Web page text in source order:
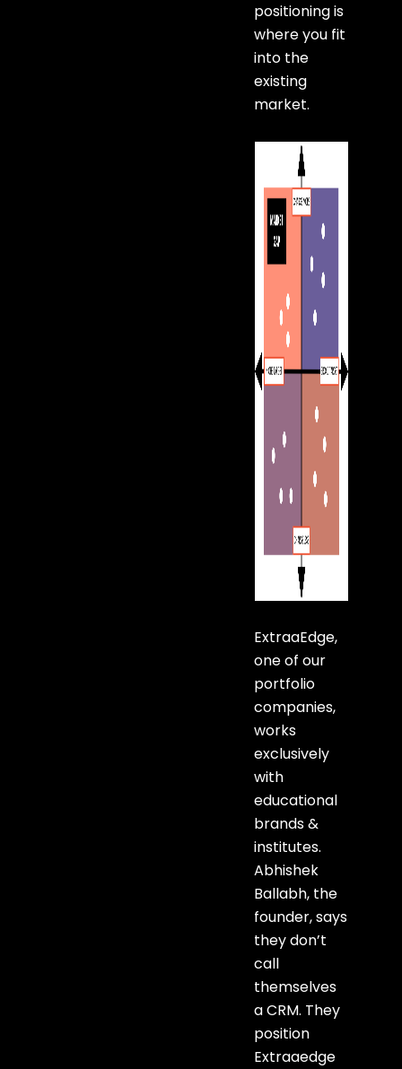
positioning is
where you fit
into the
existing
market.
ExtraaEdge,
one of our
portfolio
companies,
works
exclusively
with
educational
brands &
institutes.
Abhishek
Ballabh, the
founder, says
they don’t
call
themselves
a CRM. They
position
Extraaedge